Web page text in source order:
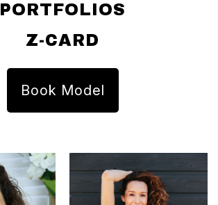
PORTFOLIOS
Z-CARD
Book Model